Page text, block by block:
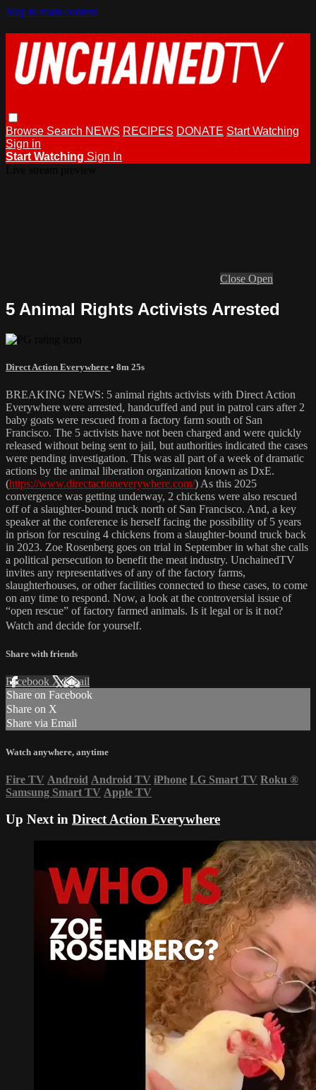
Skip to main content
Browse Search NEWS RECIPES DONATE Start Watching
Sign in
Start Watching Sign In
Close Open
5 Animal Rights Activists Arrested
Direct Action Everywhere • 8m 25s
BREAKING NEWS: 5 animal rights activists with Direct Action
Everywhere were arrested, handcuffed and put in patrol cars after 2
baby goats were rescued from a factory farm south of San
Francisco. The 5 activists have not been charged and were quickly
released without being sent to jail, but authorities indicated the cases
were pending investigation. This was all part of a week of dramatic
actions by the animal liberation organization known as DxE.
(https://www.directactioneverywhere.com/) As this 2025
convergence was getting underway, 2 chickens were also rescued
off of a slaughter-bound truck north of San Francisco. And, a key
speaker at the conference is herself facing the possibility of 5 years
in prison for rescuing 4 chickens from a slaughter-bound truck back
in 2023. Zoe Rosenberg goes on trial in September in what she calls
a political persecution to benefit the meat industry. UnchainedTV
invites any representatives of any of the factory farms,
slaughterhouses, or other facilities connected to these cases, to come
on any time to respond. Now, a look at the controversial issue of
“open rescue” of factory farmed animals. Is it legal or is it not?
Watch and decide for yourself.
Share with friends
Facebook XEmail
Share on Facebook
Share on X
Share via Email
Watch anywhere, anytime
Fire TV Android Android TV iPhone LG Smart TV Roku ®
Samsung Smart TV Apple TV
Up Next in Direct Action Everywhere